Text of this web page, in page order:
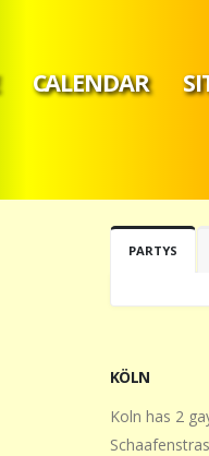
CALENDAR
PARTYS
KÖLN
Koln has 2